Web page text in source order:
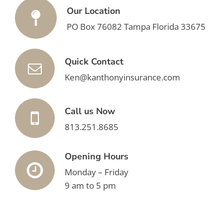
Our Location
PO Box 76082 Tampa Florida 33675
Quick Contact
Ken@kanthonyinsurance.com
Call us Now
813.251.8685
Opening Hours
Monday – Friday
9 am to 5 pm